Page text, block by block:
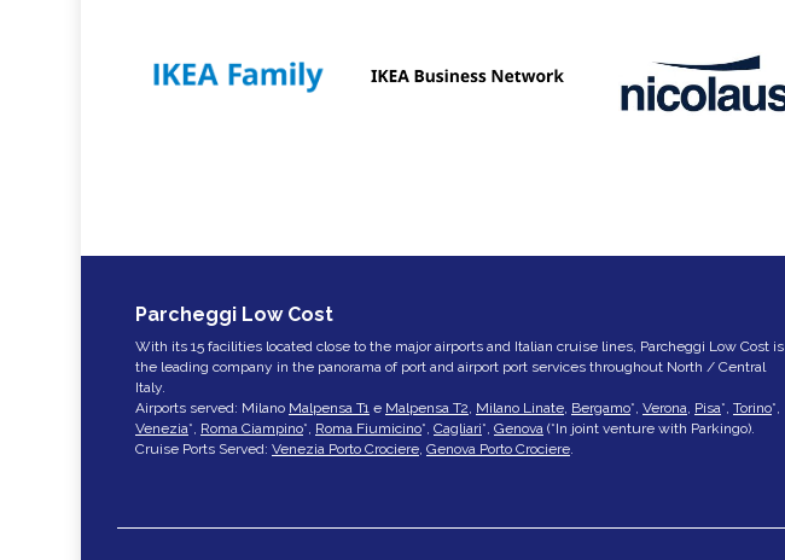
Parcheggi Low Cost
With its 15 facilities located close to the major airports and Italian cruise lines, Parcheggi Low Cost is
the leading company in the panorama of port and airport port services throughout North / Central
Italy.
Airports served: Milano Malpensa T1 e Malpensa T2 Milano Linate Bergamo*, Verona Pisa*, Torino*,
Venezia*, Roma Ciampino*, Roma Fiumicino*, Cagliari*, Genova (*In joint venture with Parkingo).
Cruise Ports Served: Venezia Porto Crociere Genova Porto Crociere